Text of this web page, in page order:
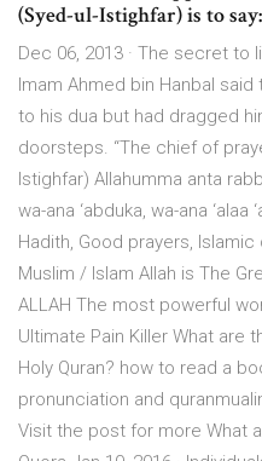
(Syed-ul-Istighfar) is to say:
Dec 06, 2013 · The secret to
Imam Ahmed bin Hanbal
to his dua but had dragged
doorsteps. “The chief of
Istighfar) Allahumma anta
wa-ana ‘abduka, wa-ana ‘alaa
Hadith, Good prayers,
Muslim / Islam Allah is The
ALLAH The most powerful
Ultimate Pain Killer What are
Holy Quran? how to read a
pronunciation and
Visit the post for more What